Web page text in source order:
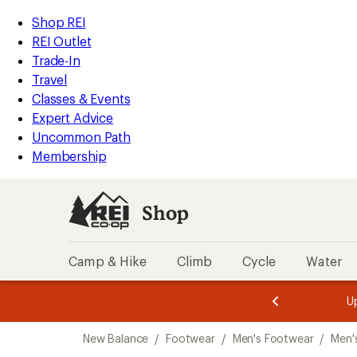
REI
Accessibility
Statement
Skip
to
main
content
Skip
to
Shop
REI
categories
Shop REI
REI Outlet
Trade-In
Travel
Classes & Events
Expert Advice
Uncommon Path
Membership
Shop
Camp & Hike Climb Cycle Water
3.
of
3.
of
3.
New Balance / Footwear / Men's Footwear /